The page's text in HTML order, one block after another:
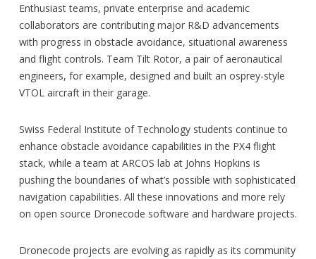
Enthusiast teams, private enterprise and academic
collaborators are contributing major R&D advancements
with progress in obstacle avoidance, situational awareness
and flight controls. Team Tilt Rotor, a pair of aeronautical
engineers, for example, designed and built an osprey-style
VTOL aircraft in their garage.
Swiss Federal Institute of Technology students continue to
enhance obstacle avoidance capabilities in the PX4 flight
stack, while a team at ARCOS lab at Johns Hopkins is
pushing the boundaries of what’s possible with sophisticated
navigation capabilities. All these innovations and more rely
on open source Dronecode software and hardware projects.
Dronecode projects are evolving as rapidly as its community